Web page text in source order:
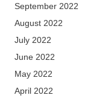
September 2022
August 2022
July 2022
June 2022
May 2022
April 2022